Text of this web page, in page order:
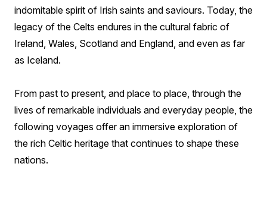
indomitable spirit of Irish saints and saviours. Today, the
legacy of the Celts endures in the cultural fabric of
Ireland, Wales, Scotland and England, and even as far
as Iceland.
From past to present, and place to place, through the
lives of remarkable individuals and everyday people, the
following voyages offer an immersive exploration of
the rich Celtic heritage that continues to shape these
nations.